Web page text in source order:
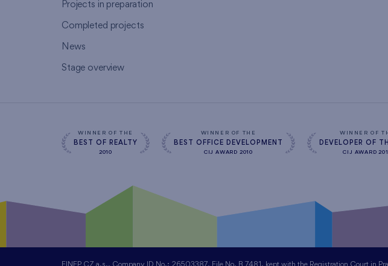
Projects in preparation
Completed projects
News
Stage overview
WINNER OF THE
BEST OF REALTY
2010
WINNER OF THE
BEST OFFICE DEVELOPMENT
CIJ AWARD 2010
WINNER OF
DEVELOPER OF
CIJ AWARD
FINEP CZ a.s., Company ID No.: 26503387, File No. B 7481, kept with the Registration Court in